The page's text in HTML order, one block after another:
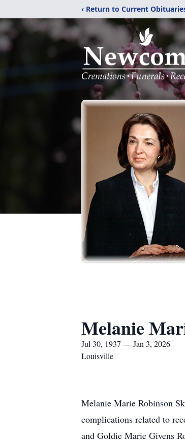
‹ Return to Current
Melanie
Jul 30, 1937 — Jan 3, 2026
Louisville
Melanie Marie Robinson
complications related to
and Goldie Marie Givens